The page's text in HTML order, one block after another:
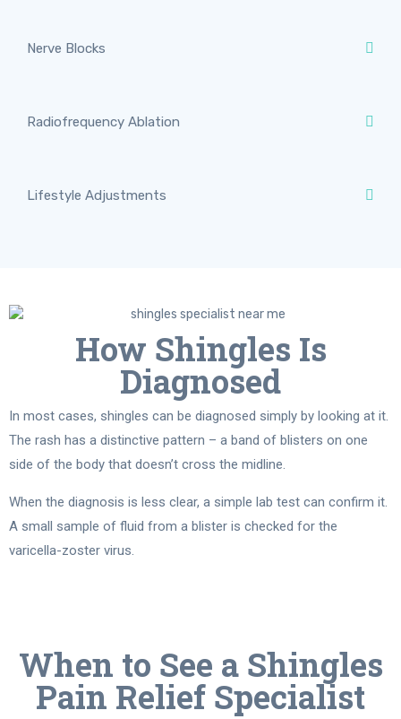
Nerve Blocks
Radiofrequency Ablation
Lifestyle Adjustments
How Shingles Is
Diagnosed
In most cases, shingles can be diagnosed simply by looking at it.
The rash has a distinctive pattern – a band of blisters on one
side of the body that doesn’t cross the midline.
When the diagnosis is less clear, a simple lab test can confirm it.
A small sample of fluid from a blister is checked for the
varicella-zoster virus.
When to See a Shingles
Pain Relief Specialist